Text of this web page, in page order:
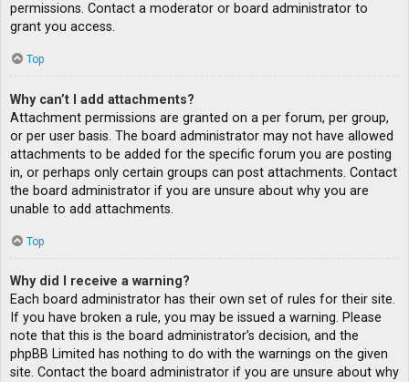
permissions. Contact a moderator or board administrator to
grant you access.
Top
Why can’t I add attachments?
Attachment permissions are granted on a per forum, per group,
or per user basis. The board administrator may not have allowed
attachments to be added for the specific forum you are posting
in, or perhaps only certain groups can post attachments. Contact
the board administrator if you are unsure about why you are
unable to add attachments.
Top
Why did I receive a warning?
Each board administrator has their own set of rules for their site.
If you have broken a rule, you may be issued a warning. Please
note that this is the board administrator’s decision, and the
phpBB Limited has nothing to do with the warnings on the given
site. Contact the board administrator if you are unsure about why